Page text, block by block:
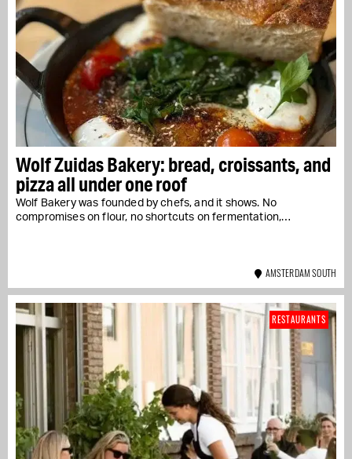
Wolf Zuidas Bakery: bread, croissants, and
pizza all under one roof
Wolf Bakery was founded by chefs, and it shows. No
compromises on flour, no shortcuts on fermentation,…
AMSTERDAM SOUTH
RESTAURANTS